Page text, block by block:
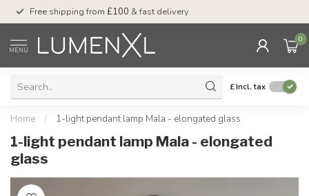
Free shipping from £100 & fast delivery
MENU
0
£Incl. tax
Home / 1-light pendant lamp Mala - elongated glass
1-light pendant lamp Mala - elongated
glass